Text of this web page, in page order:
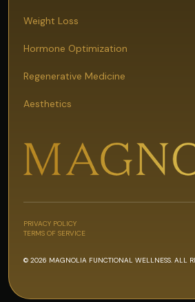
Weight Loss
Hormone Optimization
Regenerative Medicine
Aesthetics
© 2026 MAGNOLIA FUNCTIONAL WELLNESS. ALL
PRIVACY POLICY
TERMS OF SERVICE